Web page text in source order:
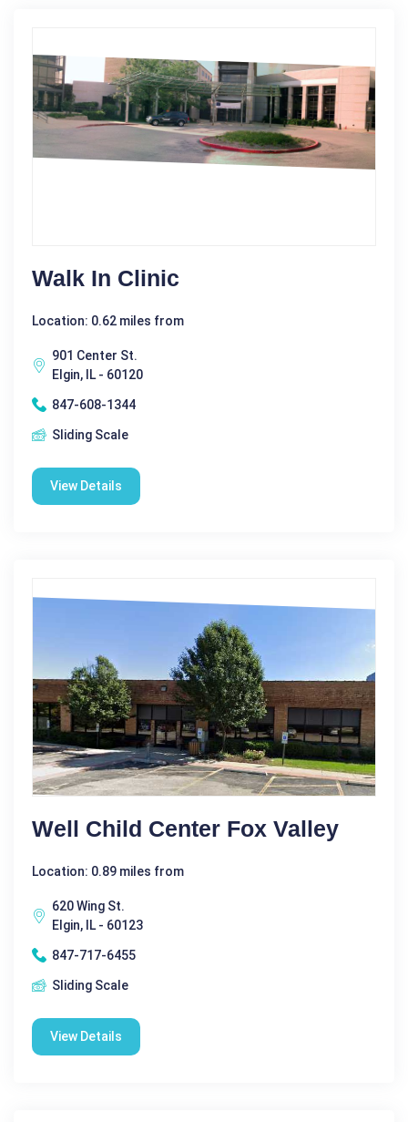
Walk In Clinic
Location: 0.62 miles from
901 Center St.
Elgin, IL - 60120
847-608-1344
Sliding Scale
View Details
Well Child Center Fox Valley
Location: 0.89 miles from
620 Wing St.
Elgin, IL - 60123
847-717-6455
Sliding Scale
View Details